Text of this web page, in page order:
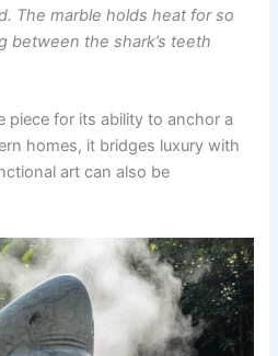
The marble holds heat for so
between the shark’s teeth
piece for its ability to anchor a
homes, it bridges luxury with
art can also be